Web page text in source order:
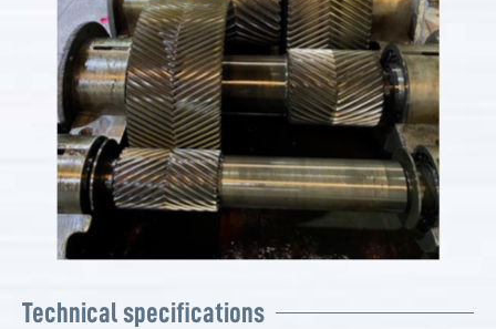
Technical specifications